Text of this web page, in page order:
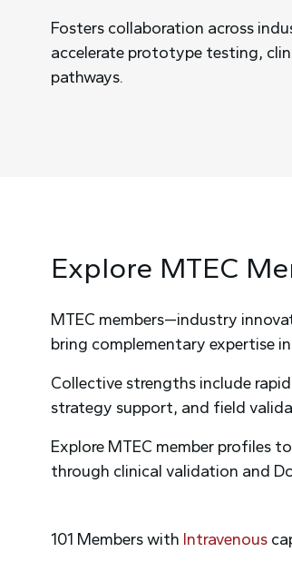
Fosters collaboration across
accelerate prototype testing,
pathways.
Explore MTEC
MTEC members—industry
bring complementary expertise
Collective strengths include
strategy support, and field
Explore MTEC member profiles
through clinical validation and
101 Memberswith Intravenous